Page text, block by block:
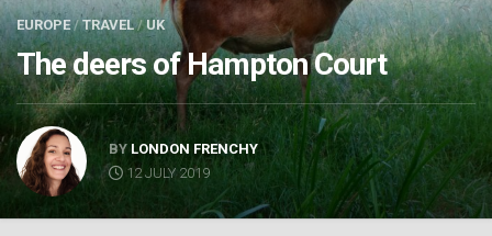
EUROPE/TRAVEL/ UK
The deers of Hampton Court
BY LONDON FRENCHY
12 JULY 2019